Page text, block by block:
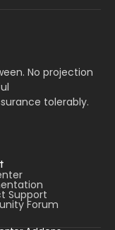
No projection
tolerably.
Support
Forum